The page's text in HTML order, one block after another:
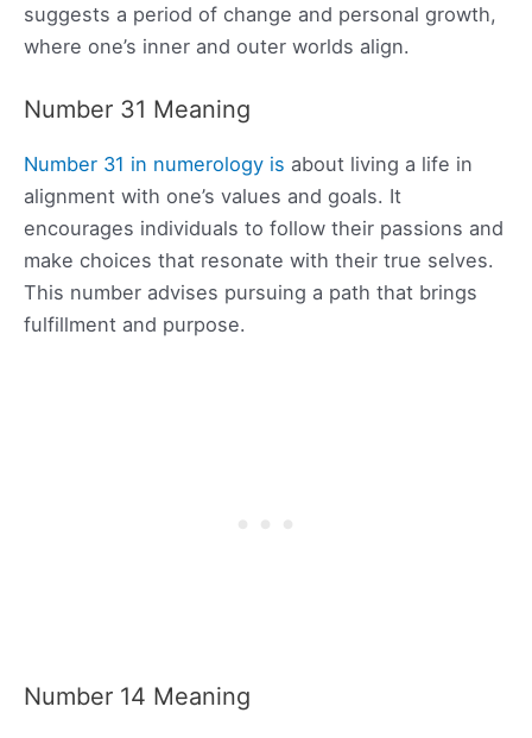
suggests a period of change and personal growth,
where one’s inner and outer worlds align.
Number 31 Meaning
Number 31 in numerology is about living a life in
alignment with one’s values and goals. It
encourages individuals to follow their passions and
make choices that resonate with their true selves.
This number advises pursuing a path that brings
fulfillment and purpose.
Number 14 Meaning